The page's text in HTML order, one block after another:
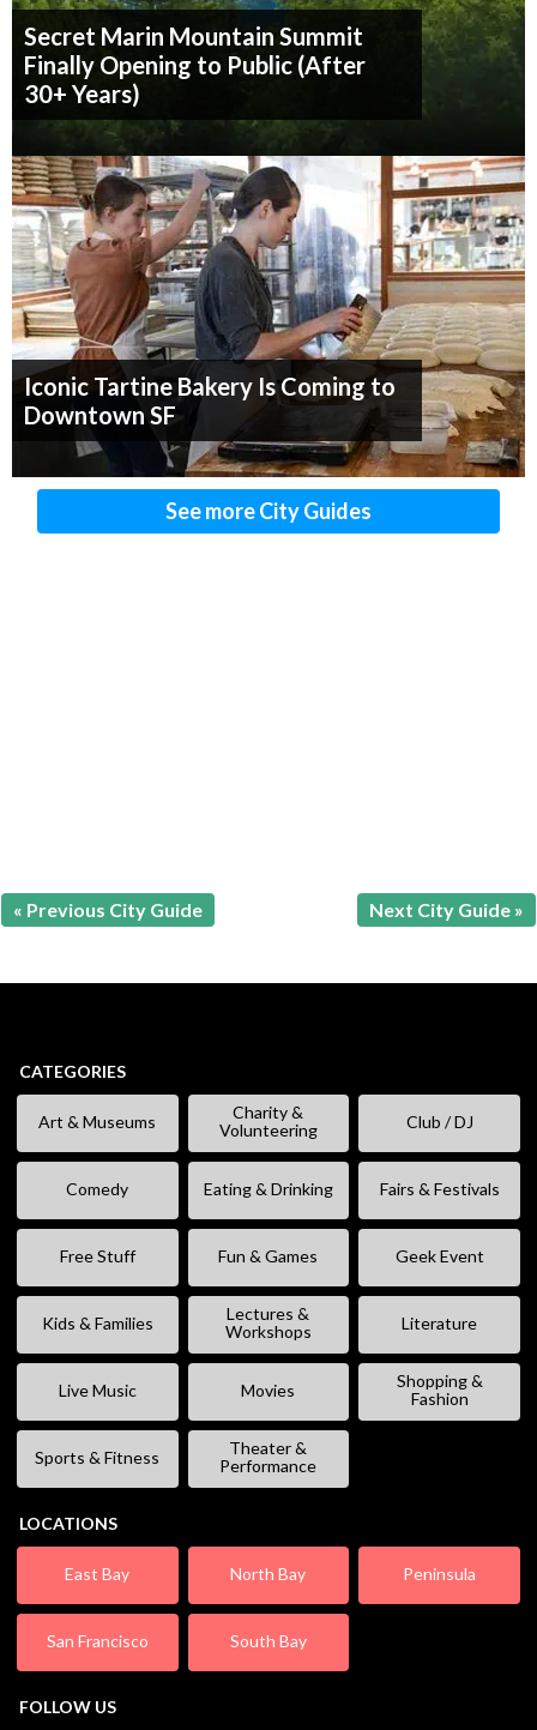
Secret Marin Mountain Summit
Finally Opening to Public (After
30+ Years)
Iconic Tartine Bakery Is Coming to
Downtown SF
See more City Guides
« Previous City Guide Next City Guide »
CATEGORIES
Art & Museums
Charity &
Volunteering
Club / DJ
Comedy Eating & Drinking Fairs & Festivals
Free Stuff Fun & Games Geek Event
Kids & Families
Lectures &
Workshops
Literature
Live Music Movies
Shopping &
Fashion
Sports & Fitness
Theater &
Performance
LOCATIONS
East Bay North Bay Peninsula
San Francisco South Bay
FOLLOW US